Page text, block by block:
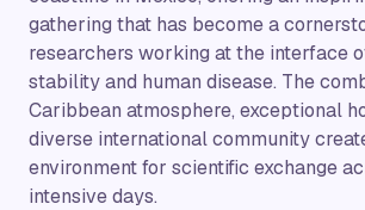
gathering that has become a
researchers working at the interface
stability and human disease. The
Caribbean atmosphere, exceptional
diverse international community
environment for scientific exchange
intensive days.